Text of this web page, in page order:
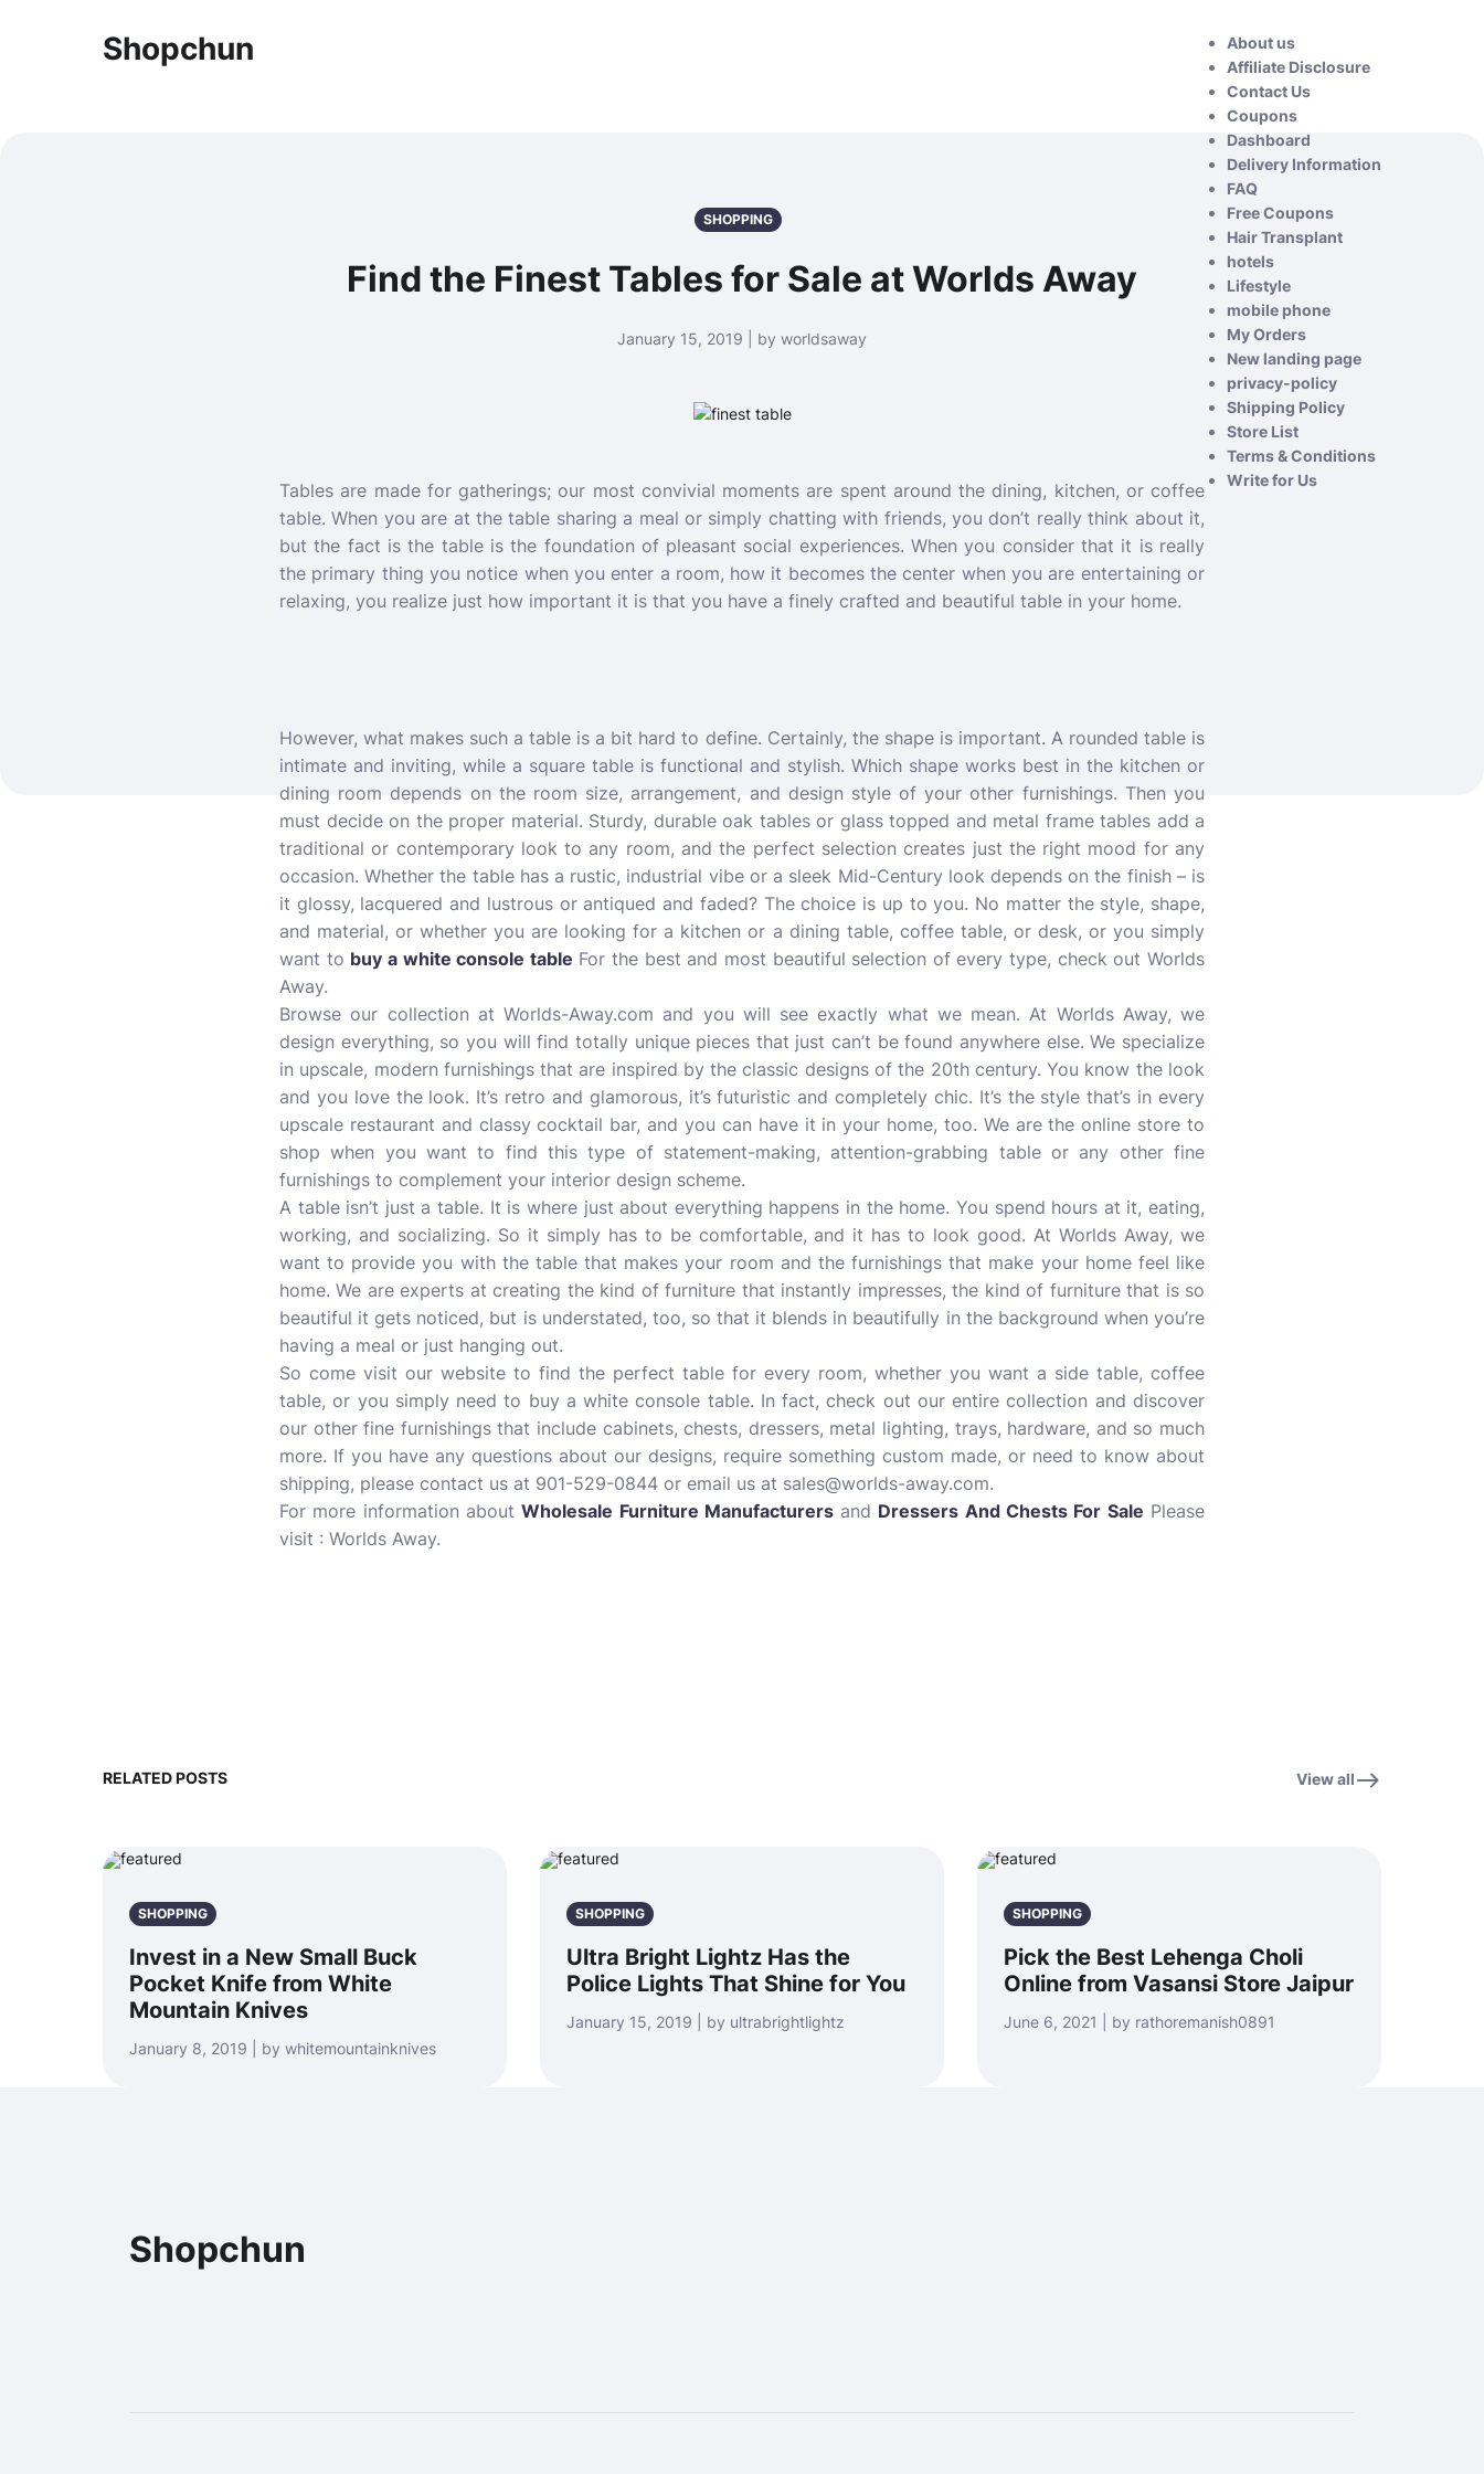
Shopchun
About us
Affiliate Disclosure
Contact Us
Coupons
Dashboard
Delivery Information
FAQ
Free Coupons
Hair Transplant
hotels
Lifestyle
mobile phone
My Orders
New landing page
privacy-policy
Shipping Policy
Store List
Terms & Conditions
Write for Us
SHOPPING
Find the Finest Tables for Sale at Worlds Away
January 15, 2019 | by worldsaway
Tables are made for gatherings; our most convivial moments are spent around the dining, kitchen, or coffee
table.When you are at the table sharing a meal or simply chatting with friends, you don’t really think about it,
but the fact is the table is the foundation of pleasant social experiences. When you consider that it is really
the primary thing you notice when you enter a room, how it becomes the center when you are entertaining or
relaxing, you realize just how important it is that you have a finely crafted and beautiful table in your home.
However, what makes such a table is a bit hard to define. Certainly, the shape is important. A rounded table is
intimate and inviting, while a square table is functional and stylish. Which shape works best in the kitchen or
dining room depends on the room size, arrangement, and design style of your other furnishings. Then you
must decide on the proper material. Sturdy, durable oak tables or glass topped and metal frame tables add a
traditional or contemporary look to any room, and the perfect selection creates just the right mood for any
occasion. Whether the table has a rustic, industrial vibe or a sleek Mid-Century look depends on the finish – is
it glossy, lacquered and lustrous or antiqued and faded? The choice is up to you. No matter the style, shape,
and material, or whether you are looking for a kitchen or a dining table, coffee table, or desk, or you simply
want to buy a white console table For the best and most beautiful selection of every type, check out Worlds
Away.
Browse our collection at Worlds-Away.com and you will see exactly what we mean. At Worlds Away, we
design everything, so you will find totally unique pieces that just can’t be found anywhere else. We specialize
in upscale, modern furnishings that are inspired by the classic designs of the 20th century. You know the look
and you love the look. It’s retro and glamorous, it’s futuristic and completely chic. It’s the style that’s in every
upscale restaurant and classy cocktail bar, and you can have it in your home, too. We are the online store to
shop when you want to find this type of statement-making, attention-grabbing table or any other fine
furnishings to complement your interior design scheme.
A table isn’t just a table. It is where just about everything happens in the home. You spend hours at it, eating,
working, and socializing. So it simply has to be comfortable, and it has to look good. At Worlds Away, we
want to provide you with the table that makes your room and the furnishings that make your home feel like
home. We are experts at creating the kind of furniture that instantly impresses, the kind of furniture that is so
beautiful it gets noticed, but is understated, too, so that it blends in beautifully in the background when you’re
having a meal or just hanging out.
So come visit our website to find the perfect table for every room, whether you want a side table, coffee
table, or you simply need to buy a white console table. In fact, check out our entire collection and discover
our other fine furnishings that include cabinets, chests, dressers, metal lighting, trays, hardware, and so much
more. If you have any questions about our designs, require something custom made, or need to know about
shipping, please contact us at 901-529-0844 or email us at sales@worlds-away.com.
For more information aboutWholesale Furniture Manufacturersand Dressers And Chests For Sale Please
visit : Worlds Away.
RELATED POSTS View all
SHOPPING
Invest in a New Small Buck
Pocket Knife from White
Mountain Knives
January 8, 2019 | by whitemountainknives
SHOPPING
Ultra Bright Lightz Has the
Police Lights That Shine for You
January 15, 2019 | by ultrabrightlightz
SHOPPING
Pick the Best Lehenga Choli
Online from Vasansi Store Jaipur
June 6, 2021 | by rathoremanish0891
Shopchun